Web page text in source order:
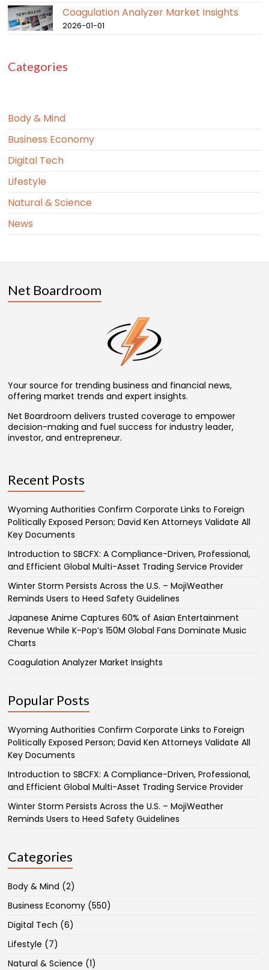
Coagulation Analyzer Market Insights
2026-01-01
Categories
Body & Mind
Business Economy
Digital Tech
Lifestyle
Natural & Science
News
Net Boardroom
Your source for trending business and financial news,
offering market trends and expert insights.
Net Boardroom delivers trusted coverage to empower
decision-making and fuel success for industry leader,
investor, and entrepreneur.
Recent Posts
Wyoming Authorities Confirm Corporate Links to Foreign
Politically Exposed Person; David Ken Attorneys Validate All
Key Documents
Introduction to SBCFX: A Compliance-Driven, Professional,
and Efficient Global Multi-Asset Trading Service Provider
Winter Storm Persists Across the U.S. – MojiWeather
Reminds Users to Heed Safety Guidelines
Japanese Anime Captures 60% of Asian Entertainment
Revenue While K-Pop’s 150M Global Fans Dominate Music
Charts
Coagulation Analyzer Market Insights
Popular Posts
Wyoming Authorities Confirm Corporate Links to Foreign
Politically Exposed Person; David Ken Attorneys Validate All
Key Documents
Introduction to SBCFX: A Compliance-Driven, Professional,
and Efficient Global Multi-Asset Trading Service Provider
Winter Storm Persists Across the U.S. – MojiWeather
Reminds Users to Heed Safety Guidelines
Categories
Body & Mind (2)
Business Economy (550)
Digital Tech (6)
Lifestyle (7)
Natural & Science (1)